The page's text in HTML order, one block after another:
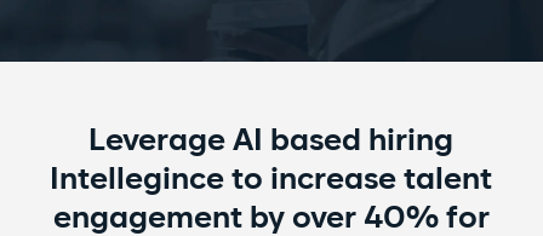
​Leverage AI based hiring
Intellegince to increase talent
engagement by over 40% for